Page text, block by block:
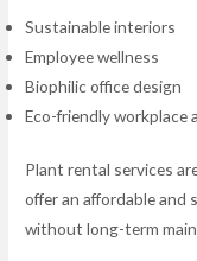
Sustainable interiors
Employee wellness
Biophilic office design
Eco-friendly workplace
Plant rental services
offer an affordable and
without long-term